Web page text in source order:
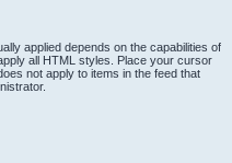
applied depends on the capabilities of
all HTML styles. Place your cursor
not apply to items in the feed that